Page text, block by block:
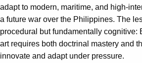
adapt to modern, maritime, and high-
a future war over the Philippines. The
procedural but fundamentally cognitive:
art requires both doctrinal mastery and
innovate and adapt under pressure.